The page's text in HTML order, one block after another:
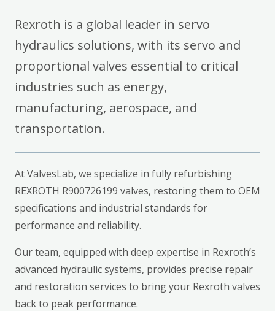
Rexroth is a global leader in servo
hydraulics solutions, with its servo and
proportional valves essential to critical
industries such as energy,
manufacturing, aerospace, and
transportation.
At ValvesLab, we specialize in fully refurbishing
REXROTH R900726199 valves, restoring them to OEM
specifications and industrial standards for
performance and reliability.
Our team, equipped with deep expertise in Rexroth’s
advanced hydraulic systems, provides precise repair
and restoration services to bring your Rexroth valves
back to peak performance.